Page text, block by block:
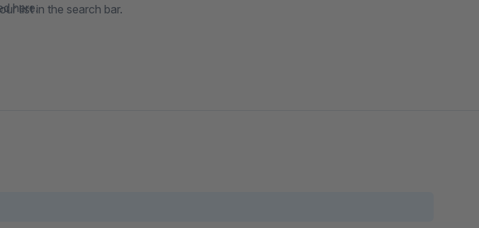
here.
list in the search bar.